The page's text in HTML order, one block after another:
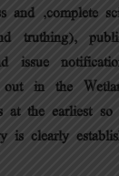
and ,complete
truthing),
issue
in the
at the earliest
is clearly